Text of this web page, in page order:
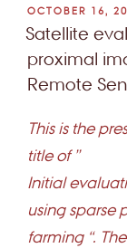
POSTED
ON
OCTOBER 16,
Satellite
proximal
Remote
This is the
title of ”
Initial
using sparse
farming “.